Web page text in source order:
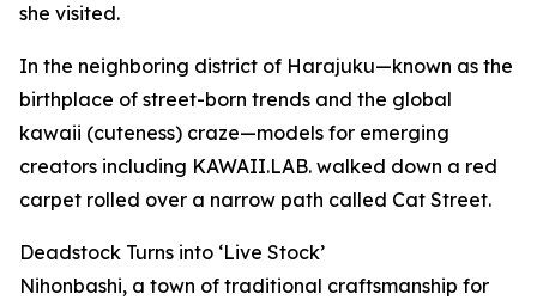
she visited.
In the neighboring district of Harajuku—known as the
birthplace of street-born trends and the global
kawaii (cuteness) craze—models for emerging
creators including KAWAII.LAB. walked down a red
carpet rolled over a narrow path called Cat Street.
Deadstock Turns into ‘Live Stock’
Nihonbashi, a town of traditional craftsmanship for